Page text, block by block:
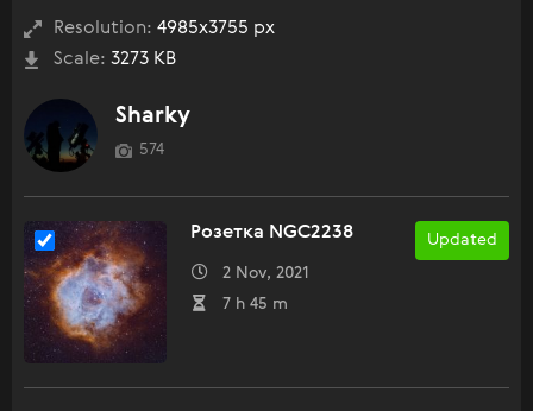
Resolution: 4985x3755 px
Scale: 3273 KB
Sharky
574
Updated
Розетка NGC2238
2 Nov, 2021
7 h 45 m